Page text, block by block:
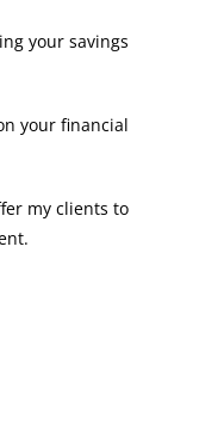
your savings
your financial
my clients to